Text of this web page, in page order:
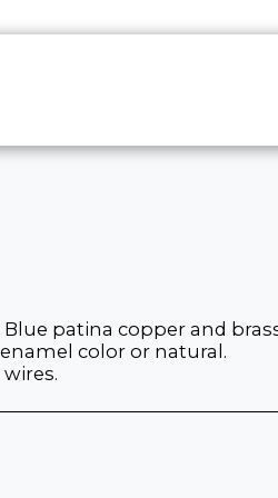
patina copper and
color or natural.